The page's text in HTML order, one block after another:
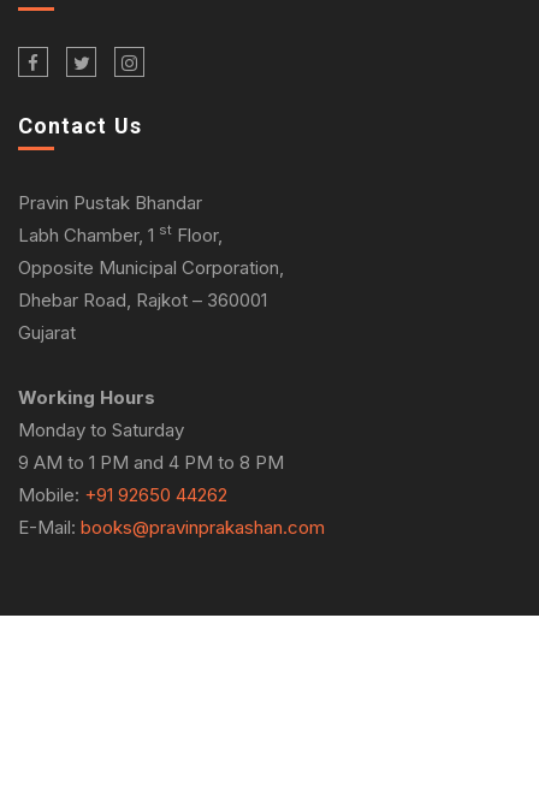
Contact Us
Pravin Pustak Bhandar
Labh Chamber, 1 st Floor,
Opposite Municipal Corporation,
Dhebar Road, Rajkot – 360001
Gujarat
Working Hours
Monday to Saturday
9 AM to 1 PM and 4 PM to 8 PM
Mobile: +91 92650 44262
E-Mail: books@pravinprakashan.com